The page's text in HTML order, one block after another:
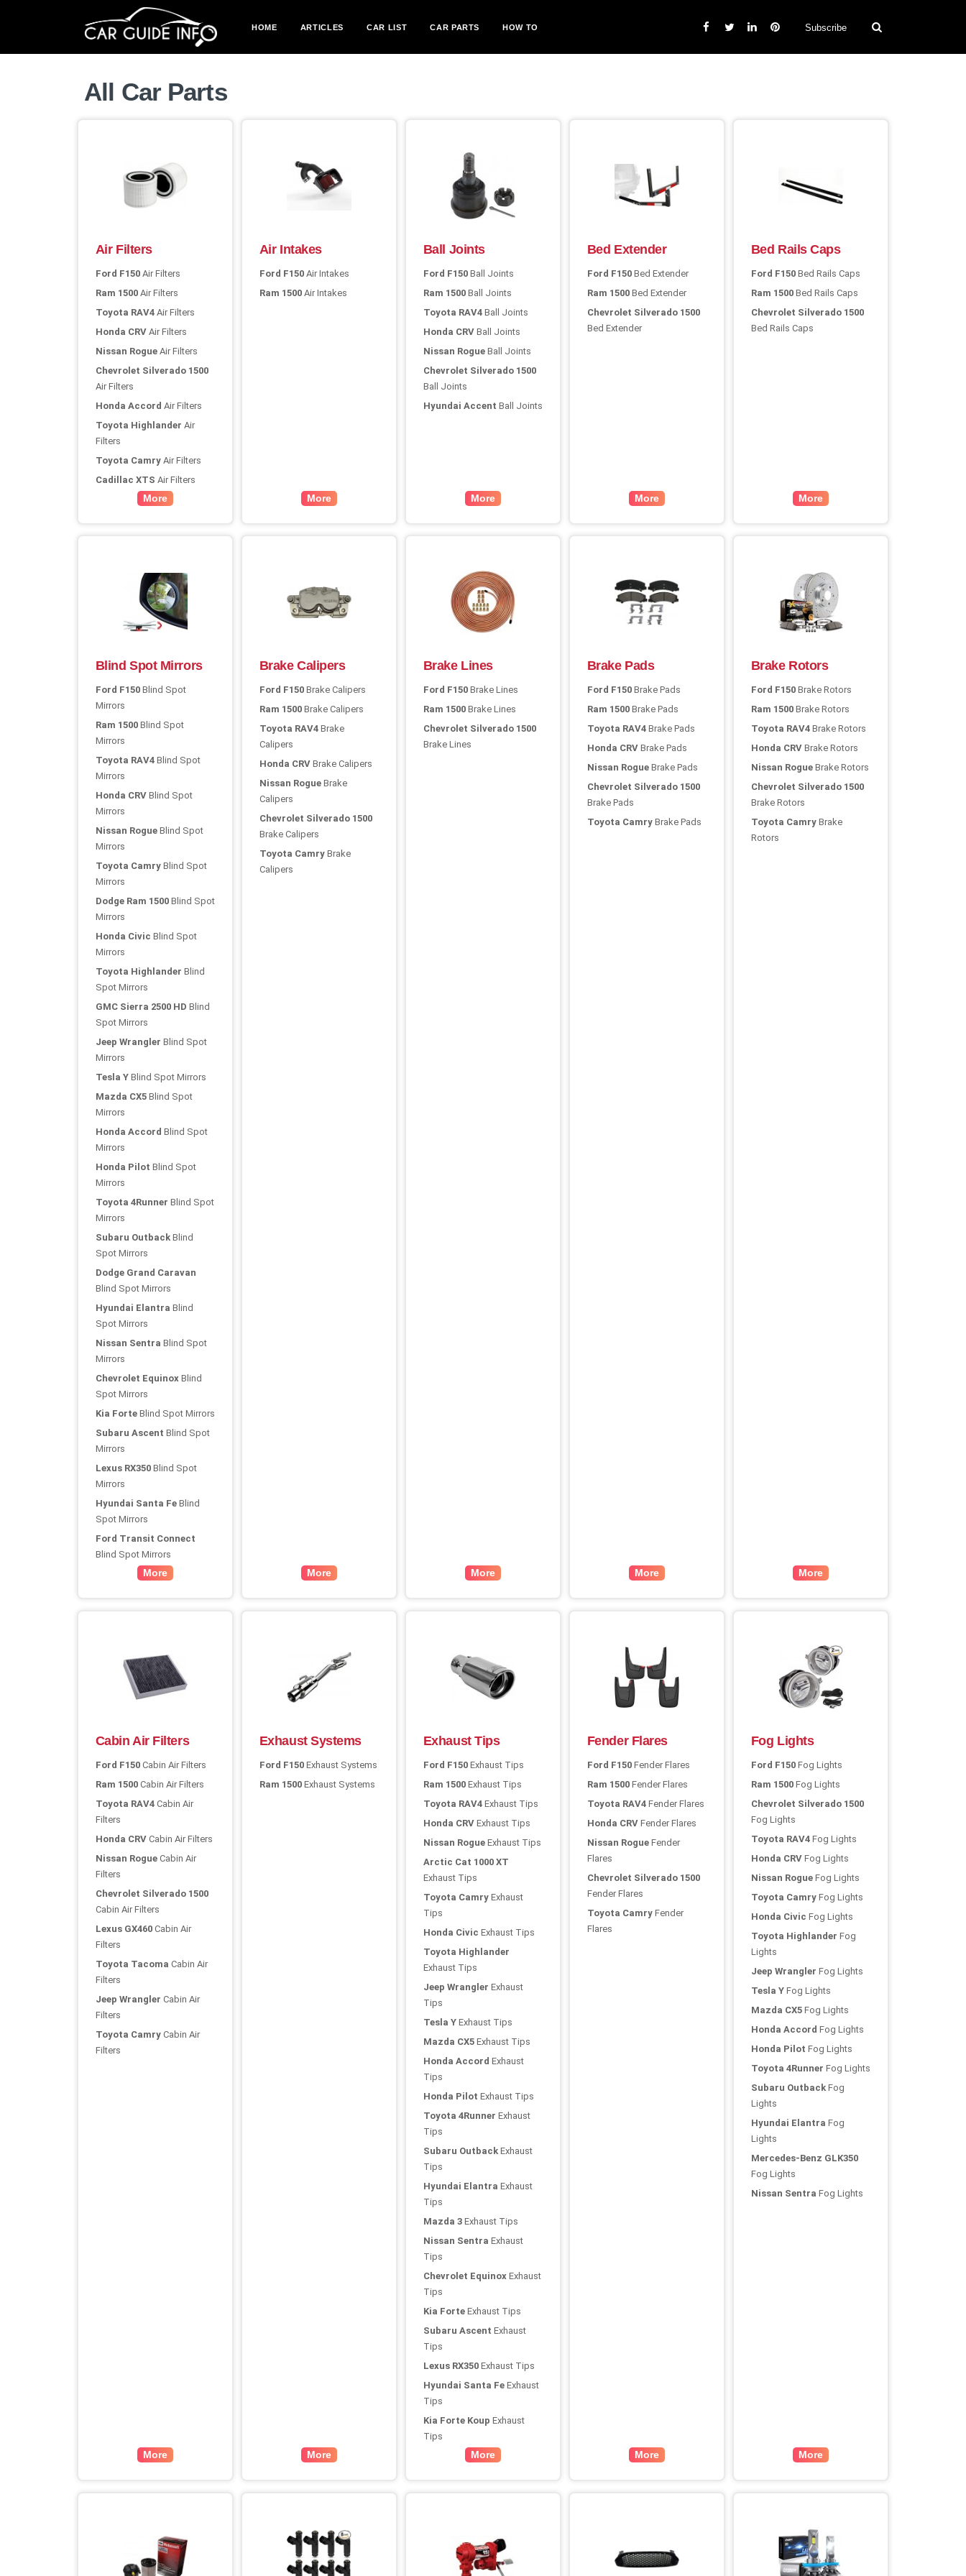
HOME ARTICLES CAR LIST CAR PARTS HOW TO Subscribe
All Car Parts
Air Filters
Ford F150Air Filters
Ram 1500Air Filters
Toyota RAV4Air Filters
Honda CRVAir Filters
Nissan RogueAir Filters
Chevrolet Silverado 1500
Air Filters
Honda Accord Air Filters
Toyota Highlander Air
Filters
Toyota CamryAir Filters
Cadillac XTS Air Filters
More
Air Intakes
Ford F150Air Intakes
Ram 1500Air Intakes
More
Ball Joints
Ford F150Ball Joints
Ram 1500Ball Joints
Toyota RAV4Ball Joints
Honda CRVBall Joints
Nissan RogueBall Joints
Chevrolet Silverado 1500
Ball Joints
Hyundai Accent Ball Joints
More
Bed Extender
Ford F150Bed Extender
Ram 1500Bed Extender
Chevrolet Silverado 1500
Bed Extender
More
Bed Rails Caps
Ford F150Bed Rails Caps
Ram 1500Bed Rails Caps
Chevrolet Silverado 1500
Bed Rails Caps
More
Blind Spot Mirrors
Ford F150Blind Spot
Mirrors
Ram 1500Blind Spot
Mirrors
Toyota RAV4Blind Spot
Mirrors
Honda CRVBlind Spot
Mirrors
Nissan RogueBlind Spot
Mirrors
Toyota CamryBlind Spot
Mirrors
Dodge Ram 1500Blind Spot
Mirrors
Honda Civic Blind Spot
Mirrors
Toyota Highlander Blind
Spot Mirrors
GMC Sierra 2500 HD Blind
Spot Mirrors
Jeep Wrangler Blind Spot
Mirrors
Tesla YBlind Spot Mirrors
Mazda CX5Blind Spot
Mirrors
Honda Accord Blind Spot
Mirrors
Honda Pilot Blind Spot
Mirrors
Toyota 4Runner Blind Spot
Mirrors
Subaru OutbackBlind
Spot Mirrors
Dodge Grand Caravan
Blind Spot Mirrors
Hyundai Elantra Blind
Spot Mirrors
Nissan Sentra Blind Spot
Mirrors
Chevrolet EquinoxBlind
Spot Mirrors
Kia ForteBlind Spot Mirrors
Subaru Ascent Blind Spot
Mirrors
Lexus RX350Blind Spot
Mirrors
Hyundai Santa FeBlind
Spot Mirrors
Ford Transit Connect
Blind Spot Mirrors
More
Brake Calipers
Ford F150Brake Calipers
Ram 1500Brake Calipers
Toyota RAV4Brake
Calipers
Honda CRVBrake Calipers
Nissan RogueBrake
Calipers
Chevrolet Silverado 1500
Brake Calipers
Toyota CamryBrake
Calipers
More
Brake Lines
Ford F150Brake Lines
Ram 1500Brake Lines
Chevrolet Silverado 1500
Brake Lines
More
Brake Pads
Ford F150Brake Pads
Ram 1500Brake Pads
Toyota RAV4Brake Pads
Honda CRVBrake Pads
Nissan RogueBrake Pads
Chevrolet Silverado 1500
Brake Pads
Toyota CamryBrake Pads
More
Brake Rotors
Ford F150Brake Rotors
Ram 1500Brake Rotors
Toyota RAV4Brake Rotors
Honda CRVBrake Rotors
Nissan RogueBrake Rotors
Chevrolet Silverado 1500
Brake Rotors
Toyota CamryBrake
Rotors
More
Cabin Air Filters
Ford F150Cabin Air Filters
Ram 1500Cabin Air Filters
Toyota RAV4Cabin Air
Filters
Honda CRVCabin Air Filters
Nissan RogueCabin Air
Filters
Chevrolet Silverado 1500
Cabin Air Filters
Lexus GX460Cabin Air
Filters
Toyota Tacoma Cabin Air
Filters
Jeep Wrangler Cabin Air
Filters
Toyota CamryCabin Air
Filters
More
Exhaust Systems
Ford F150Exhaust Systems
Ram 1500Exhaust Systems
More
Exhaust Tips
Ford F150Exhaust Tips
Ram 1500Exhaust Tips
Toyota RAV4Exhaust Tips
Honda CRVExhaust Tips
Nissan RogueExhaust Tips
Arctic Cat 1000 XT
Exhaust Tips
Toyota CamryExhaust
Tips
Honda Civic Exhaust Tips
Toyota Highlander
Exhaust Tips
Jeep Wrangler Exhaust
Tips
Tesla YExhaust Tips
Mazda CX5Exhaust Tips
Honda Accord Exhaust
Tips
Honda Pilot Exhaust Tips
Toyota 4Runner Exhaust
Tips
Subaru OutbackExhaust
Tips
Hyundai Elantra Exhaust
Tips
Mazda 3Exhaust Tips
Nissan Sentra Exhaust
Tips
Chevrolet EquinoxExhaust
Tips
Kia ForteExhaust Tips
Subaru Ascent Exhaust
Tips
Lexus RX350Exhaust Tips
Hyundai Santa FeExhaust
Tips
Kia Forte Koup Exhaust
Tips
More
Fender Flares
Ford F150Fender Flares
Ram 1500Fender Flares
Toyota RAV4Fender Flares
Honda CRVFender Flares
Nissan RogueFender
Flares
Chevrolet Silverado 1500
Fender Flares
Toyota CamryFender
Flares
More
Fog Lights
Ford F150Fog Lights
Ram 1500Fog Lights
Chevrolet Silverado 1500
Fog Lights
Toyota RAV4Fog Lights
Honda CRVFog Lights
Nissan RogueFog Lights
Toyota CamryFog Lights
Honda Civic Fog Lights
Toyota Highlander Fog
Lights
Jeep Wrangler Fog Lights
Tesla YFog Lights
Mazda CX5Fog Lights
Honda Accord Fog Lights
Honda Pilot Fog Lights
Toyota 4Runner Fog Lights
Subaru OutbackFog
Lights
Hyundai Elantra Fog
Lights
Mercedes-Benz GLK350
Fog Lights
Nissan Sentra Fog Lights
More